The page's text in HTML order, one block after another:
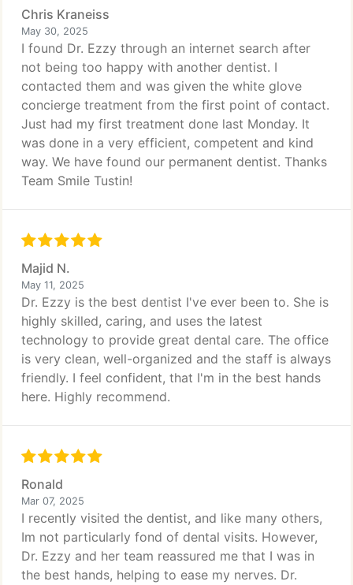
Chris Kraneiss
May 30, 2025
I found Dr. Ezzy through an internet search after
not being too happy with another dentist. I
contacted them and was given the white glove
concierge treatment from the first point of contact.
Just had my first treatment done last Monday. It
was done in a very efficient, competent and kind
way. We have found our permanent dentist. Thanks
Team Smile Tustin!
Majid N.
May 11, 2025
Dr. Ezzy is the best dentist I've ever been to. She is
highly skilled, caring, and uses the latest
technology to provide great dental care. The office
is very clean, well-organized and the staff is always
friendly. I feel confident, that I'm in the best hands
here. Highly recommend.
Ronald
Mar 07, 2025
I recently visited the dentist, and like many others,
Im not particularly fond of dental visits. However,
Dr. Ezzy and her team reassured me that I was in
the best hands, helping to ease my nerves. Dr.